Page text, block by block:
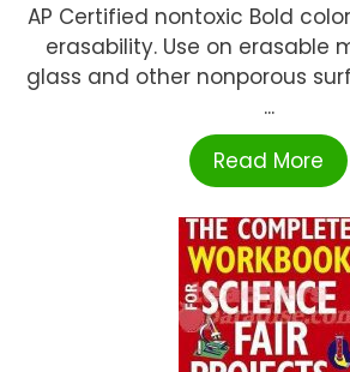
AP Certified nontoxic Bold
erasability. Use on erasable
glass and other nonporous
...
Read More